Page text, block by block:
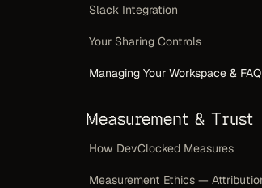
Slack Integration
Your Sharing Controls
Managing Your Workspace & FAQ
Measurement & Trust
How DevClocked Measures